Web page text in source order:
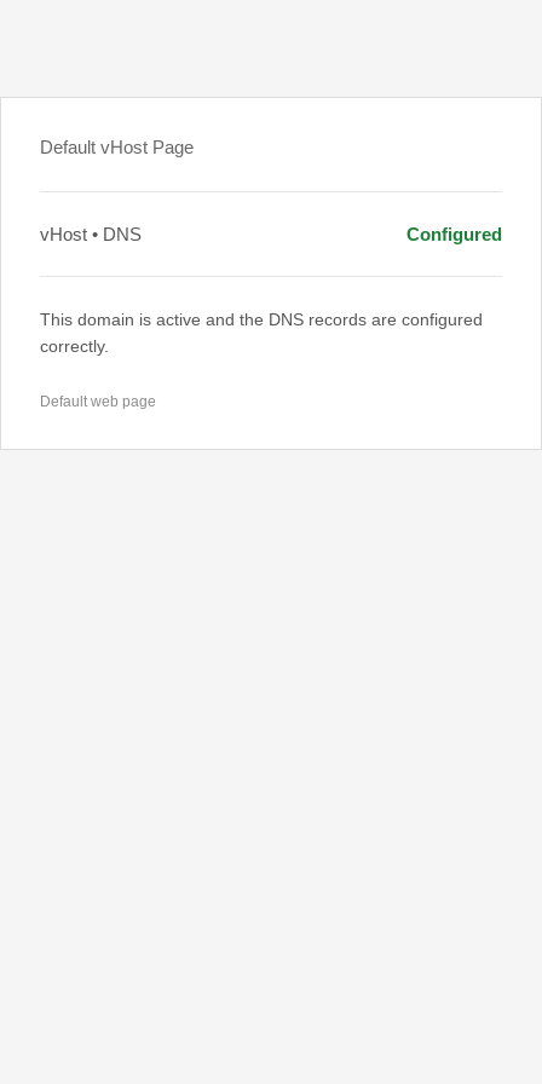
Default vHost Page
vHost • DNS Configured
This domain is active and the DNS records are configured
correctly.
Default web page